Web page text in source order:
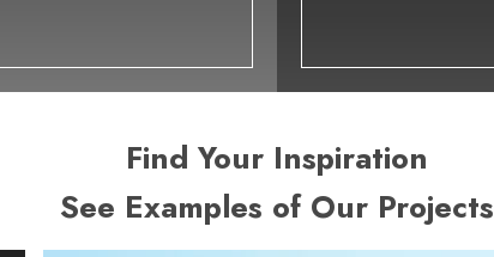
Find Your Inspiration
See Examples of Our Projects